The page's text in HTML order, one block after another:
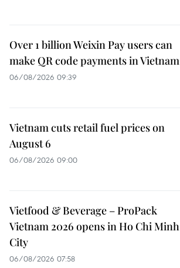
Over 1 billion Weixin Pay users can
make QR code payments in Vietnam
06/08/2026 09:39
Vietnam cuts retail fuel prices on
August 6
06/08/2026 09:00
Vietfood & Beverage – ProPack
Vietnam 2026 opens in Ho Chi Minh
City
06/08/2026 07:58